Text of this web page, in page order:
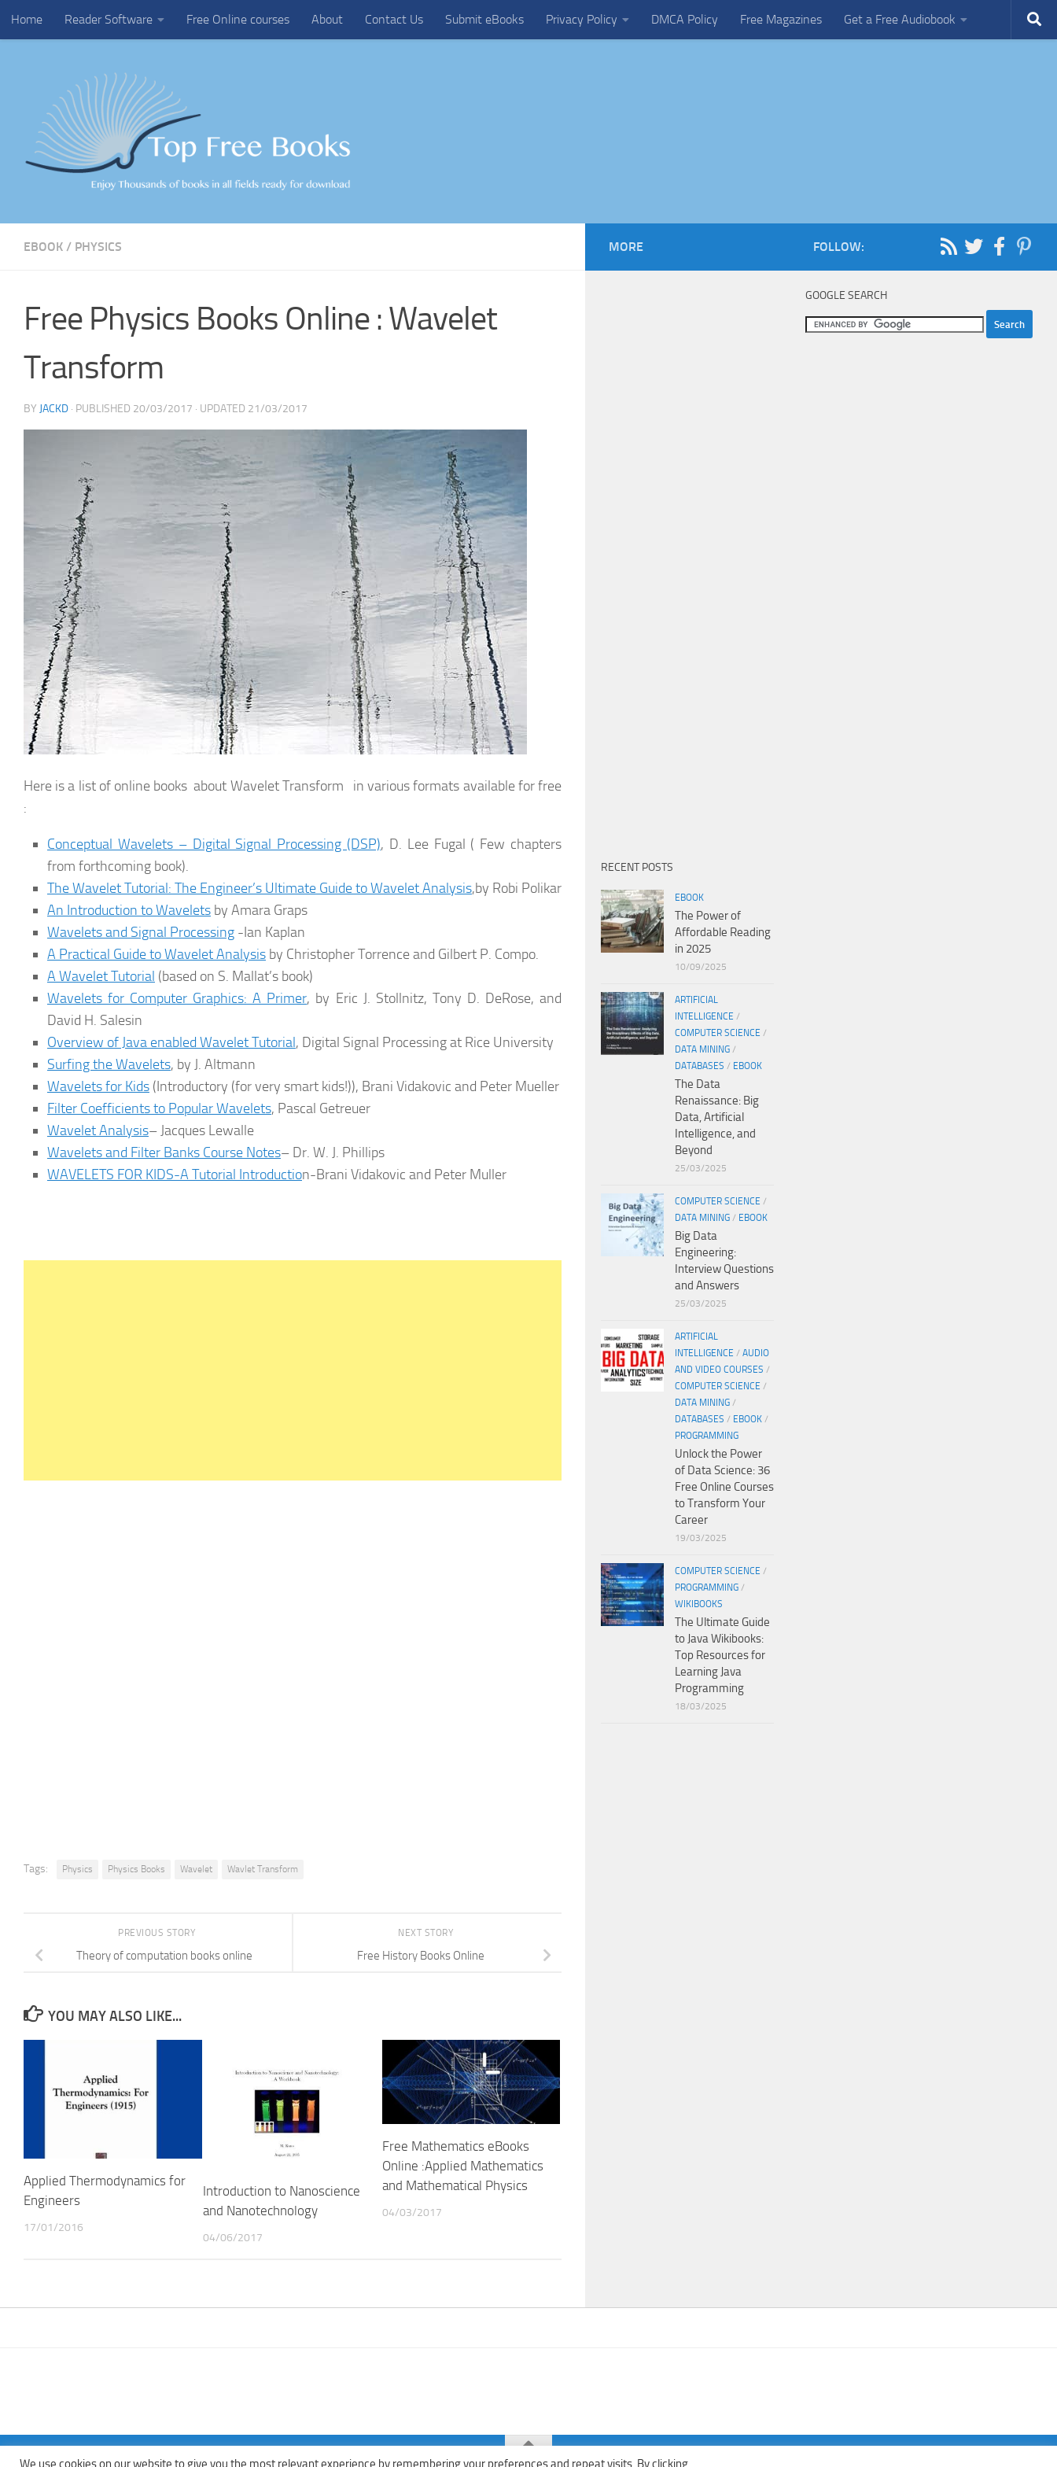
Skip to content
Home Reader Software Free Online courses About Contact Us Submit eBooks Privacy Policy DMCA Policy Free Magazines Get a Free Audiobook
EBOOK / PHYSICS
Free Physics Books Online : Wavelet
Transform
BY JACKD · PUBLISHED 20/03/2017 · UPDATED 21/03/2017
Here is a list of online books about Wavelet Transform in various formats available for free
:
Conceptual Wavelets – Digital Signal Processing (DSP), D. Lee Fugal ( Few chapters
from forthcoming book).
The Wavelet Tutorial: The Engineer’s Ultimate Guide to Wavelet Analysis,by Robi Polikar
An Introduction to Wavelets by Amara Graps
Wavelets and Signal Processing -Ian Kaplan
A Practical Guide to Wavelet Analysis by Christopher Torrence and Gilbert P. Compo.
A Wavelet Tutorial (based on S. Mallat’s book)
Wavelets for Computer Graphics: A Primer, by Eric J. Stollnitz, Tony D. DeRose, and
David H. Salesin
Overview of Java enabled Wavelet Tutorial, Digital Signal Processing at Rice University
Surfing the Wavelets, by J. Altmann
Wavelets for Kids (Introductory (for very smart kids!)), Brani Vidakovic and Peter Mueller
Filter Coefficients to Popular Wavelets, Pascal Getreuer
Wavelet Analysis– Jacques Lewalle
Wavelets and Filter Banks Course Notes– Dr. W. J. Phillips
WAVELETS FOR KIDS-A Tutorial Introduction-Brani Vidakovic and Peter Muller
Tags: Physics Physics Books Wavelet Wavlet Transform
NEXT STORY
Free History Books Online
PREVIOUS STORY
Theory of computation books online
YOU MAY ALSO LIKE...
Applied Thermodynamics for
Engineers
17/01/2016
Introduction to Nanoscience
and Nanotechnology
04/06/2017
Free Mathematics eBooks
Online :Applied Mathematics
and Mathematical Physics
04/03/2017
FOLLOW:
GOOGLE SEARCH
MORE
RECENT POSTS
EBOOK
The Power of
Affordable Reading
in 2025
10/09/2025
ARTIFICIAL
INTELLIGENCE /
COMPUTER SCIENCE /
DATA MINING /
DATABASES / EBOOK
The Data
Renaissance: Big
Data, Artificial
Intelligence, and
Beyond
25/03/2025
COMPUTER SCIENCE /
DATA MINING / EBOOK
Big Data
Engineering:
Interview Questions
and Answers
25/03/2025
ARTIFICIAL
INTELLIGENCE / AUDIO
AND VIDEO COURSES /
COMPUTER SCIENCE /
DATA MINING /
DATABASES / EBOOK /
PROGRAMMING
Unlock the Power
of Data Science: 36
Free Online Courses
to Transform Your
Career
19/03/2025
COMPUTER SCIENCE /
PROGRAMMING /
WIKIBOOKS
The Ultimate Guide
to Java Wikibooks:
Top Resources for
Learning Java
Programming
18/03/2025
We use cookies on our website to give you the most relevant experience by remembering your preferences and repeat visits. By clicking